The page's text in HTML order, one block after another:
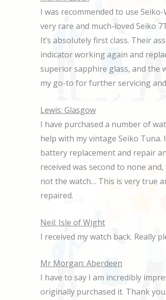
I was recommended to use
very rare and much-loved Seiko
It’s absolutely first class. Their
indicator working again and
superior sapphire glass, and the
my go-to for further servicing
Lewis: Glasgow
I have purchased a number of
help with my vintage Seiko
battery replacement and repair
received was second to none
not the watch… This is very true
repaired.
Neil: Isle of Wight
I received my watch back. Really
Mr Morgan: Aberdeen
I have to say I am incredibly
originally purchased it. Thank